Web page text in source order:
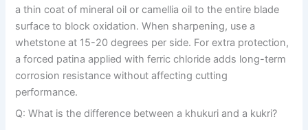
a thin coat of mineral oil or camellia oil to the entire blade
surface to block oxidation. When sharpening, use a
whetstone at 15-20 degrees per side. For extra protection,
a forced patina applied with ferric chloride adds long-term
corrosion resistance without affecting cutting
performance.
Q: What is the difference between a khukuri and a kukri?